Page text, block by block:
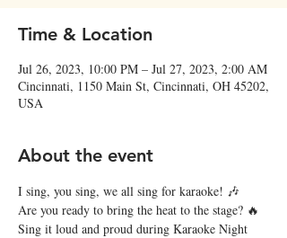
Time & Location
Jul 26, 2023, 10:00 PM – Jul 27, 2023, 2:00 AM
Cincinnati, 1150 Main St, Cincinnati, OH 45202,
USA
About the event
I sing, you sing, we all sing for karaoke! 🎶
Are you ready to bring the heat to the stage? 🔥
Sing it loud and proud during Karaoke Night